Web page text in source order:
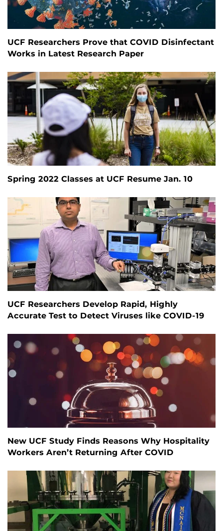
UCF Researchers Prove that COVID Disinfectant
Works in Latest Research Paper
Spring 2022 Classes at UCF Resume Jan. 10
UCF Researchers Develop Rapid, Highly
Accurate Test to Detect Viruses like COVID-19
New UCF Study Finds Reasons Why Hospitality
Workers Aren’t Returning After COVID